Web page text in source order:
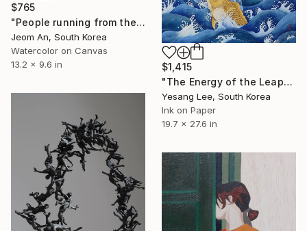
$1,415
"The Energy of the Leap" Painting
Yesang Lee, South Korea
Ink on Paper
19.7 x 27.6 in
$765
"People running from their birthdays" Painting
Jeom An, South Korea
Watercolor on Canvas
13.2 x 9.6 in